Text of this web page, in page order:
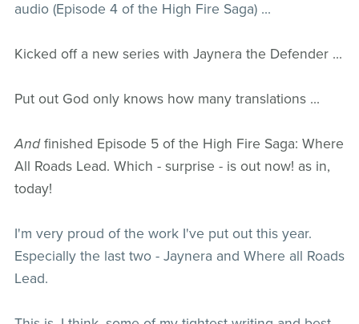
audio (Episode 4 of the High Fire Saga) ...
Kicked off a new series with Jaynera the Defender ...
Put out God only knows how many translations ...
Andfinished Episode 5 of the High Fire Saga: Where
All Roads Lead. Which - surprise - is out now! as in,
today!
I'm very proud of the work I've put out this year.
Especially the last two - Jaynera and Where all Roads
Lead.